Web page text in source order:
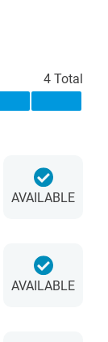
4 Total
AVAILABLE
AVAILABLE